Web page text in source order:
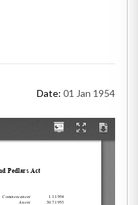
Date: 01 Jan 1954